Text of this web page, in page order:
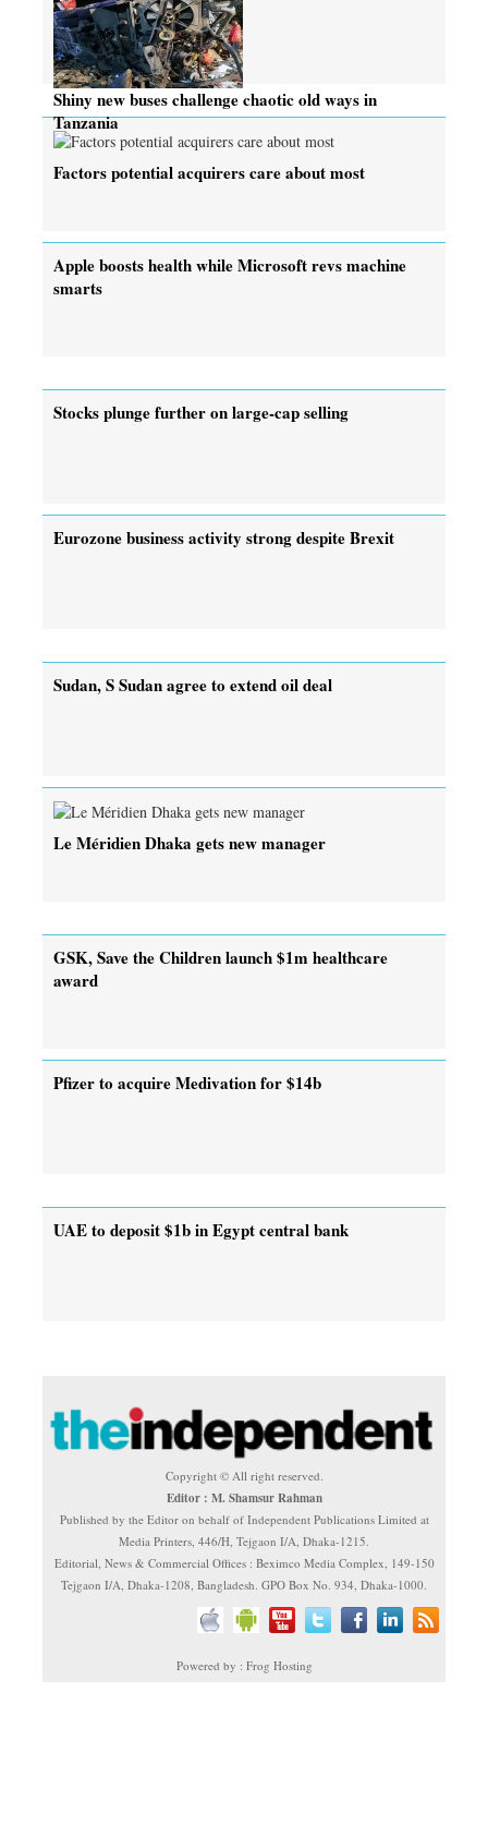
Shiny new buses challenge chaotic old ways in
Tanzania
Factors potential acquirers care about most
Apple boosts health while Microsoft revs machine
smarts
Stocks plunge further on large-cap selling
Eurozone business activity strong despite Brexit
Sudan, S Sudan agree to extend oil deal
Le Méridien Dhaka gets new manager
GSK, Save the Children launch $1m healthcare
award
Pfizer to acquire Medivation for $14b
UAE to deposit $1b in Egypt central bank
Copyright © All right reserved.
Editor : M. Shamsur Rahman
Published by the Editor on behalf of Independent Publications Limited at
Media Printers, 446/H, Tejgaon I/A, Dhaka-1215.
Editorial, News & Commercial Offices : Beximco Media Complex, 149-150
Tejgaon I/A, Dhaka-1208, Bangladesh. GPO Box No. 934, Dhaka-1000.
Powered by : Frog Hosting